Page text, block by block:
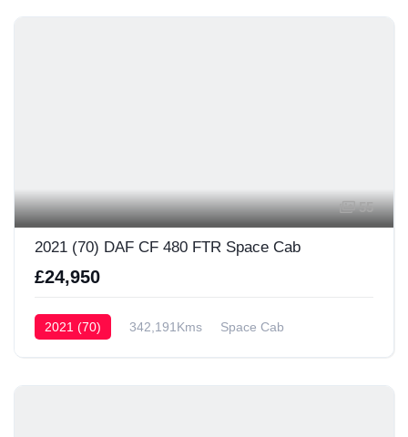
55
2021 (70) DAF CF 480 FTR Space Cab
£24,950
2021 (70) 342,191Kms Space Cab